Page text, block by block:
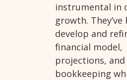
instrumental in
growth. They’ve
develop and
financial model,
projections, and
bookkeeping